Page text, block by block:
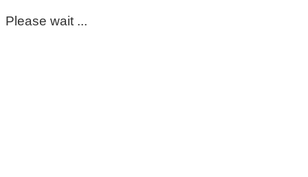
Please wait ...